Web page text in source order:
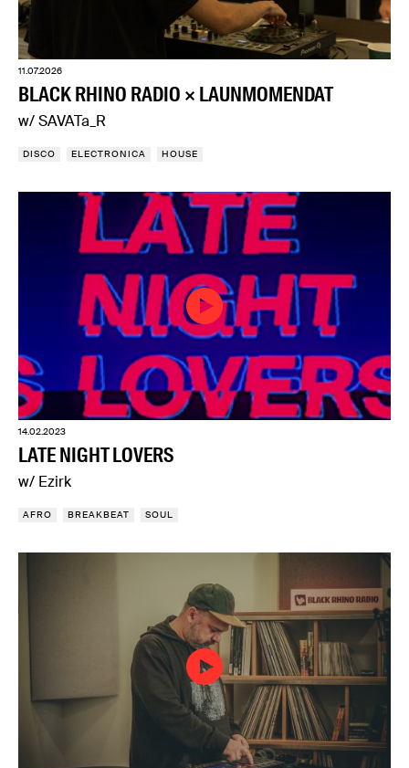
11.07.2026
BLACK RHINO RADIO × LAUNMOMENDAT
w/ SAVATa_R
DISCO ELECTRONICA HOUSE
14.02.2023
LATE NIGHT LOVERS
w/ Ezirk
AFRO BREAKBEAT SOUL